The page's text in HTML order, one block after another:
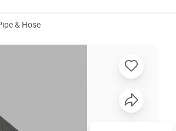
& Hose
Foam Filling Tube